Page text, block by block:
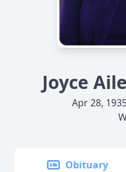
Joyce
Apr 28,
Obituary